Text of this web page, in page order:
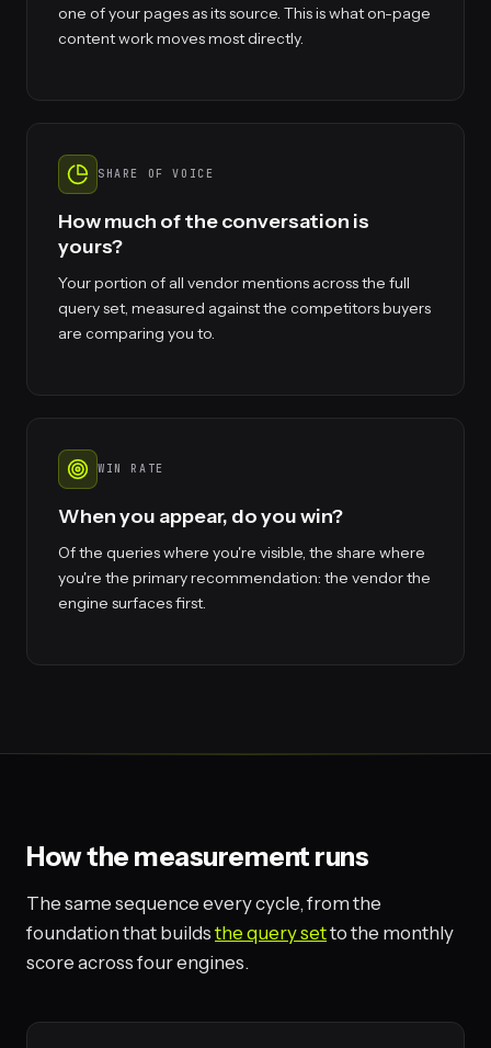
one of your pages as its source. This is what on-page
content work moves most directly.
SHARE OF VOICE
How much of the conversation is
yours?
Your portion of all vendor mentions across the full
query set, measured against the competitors buyers
are comparing you to.
WIN RATE
When you appear, do you win?
Of the queries where you're visible, the share where
you're the primary recommendation: the vendor the
engine surfaces first.
How the measurement runs
The same sequence every cycle, from the
foundation that builds the query setto the monthly
score across four engines.